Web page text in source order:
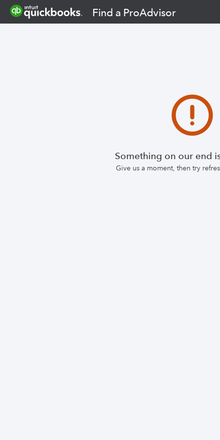
Find a ProAdvisor
Something on our end
Give us a moment, then try